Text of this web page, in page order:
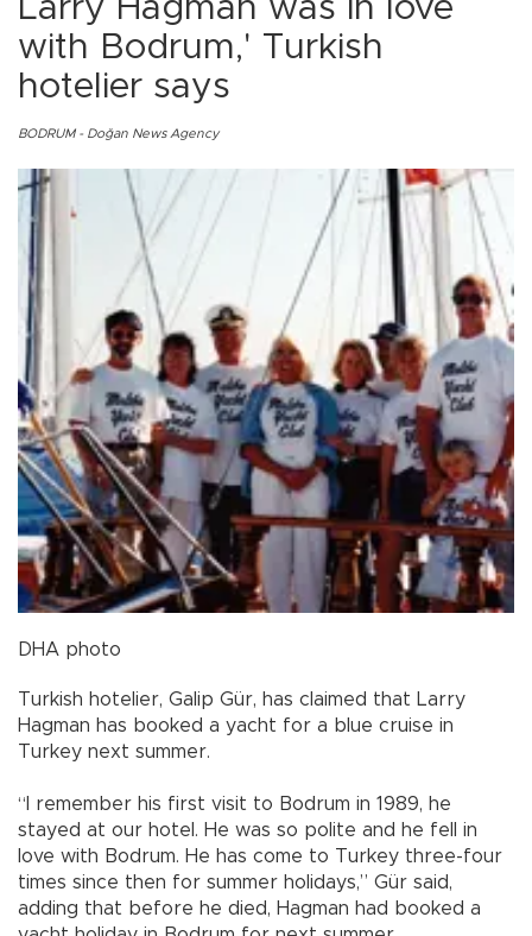
Larry Hagman was in love
with Bodrum,' Turkish
hotelier says
BODRUM - Doğan News Agency
DHA photo
Turkish hotelier, Galip Gür, has claimed that Larry
Hagman has booked a yacht for a blue cruise in
Turkey next summer.
“I remember his first visit to Bodrum in 1989, he
stayed at our hotel. He was so polite and he fell in
love with Bodrum. He has come to Turkey three-four
times since then for summer holidays,” Gür said,
adding that before he died, Hagman had booked a